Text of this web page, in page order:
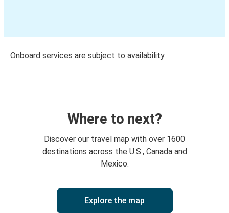
Onboard services are subject to availability
Where to next?
Discover our travel map with over 1600
destinations across the U.S., Canada and
Mexico.
Explore the map